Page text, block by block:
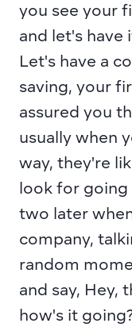
you see your
and let's have
Let's have a
saving, your
assured you
usually when
way, they're
look for going
two later
company,
random
and say, Hey,
how's it